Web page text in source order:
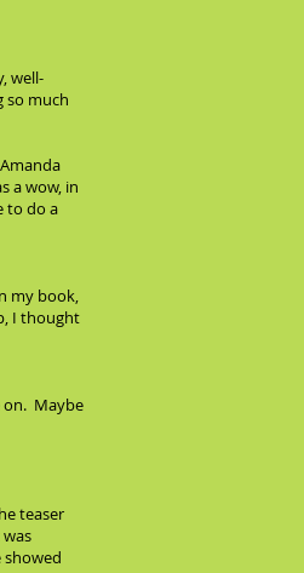
well-
so much
a wow, in
to do a
my book,
I thought
on. Maybe
teaser